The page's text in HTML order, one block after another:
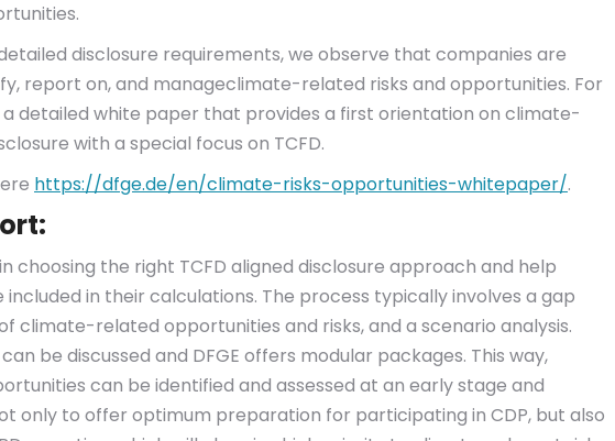
disclosure requirements, we observe that companies are
report on, and manageclimate-related risks and opportunities. For
a detailed white paper that provides a first orientation on climate-
with a special focus on TCFD.
https://dfge.de/en/climate-risks-opportunities-whitepaper/.
choosing the right TCFD aligned disclosure approach and help
in their calculations. The process typically involves a gap
climate-related opportunities and risks, and a scenario analysis.
be discussed and DFGE offers modular packages. This way,
can be identified and assessed at an early stage and
only to offer optimum preparation for participating in CDP, but also